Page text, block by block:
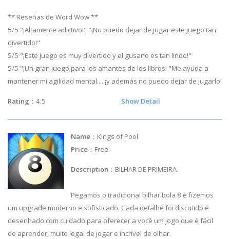
** Reseñas de Word Wow **
5/5 "¡Altamente adictivo!" "¡No puedo dejar de jugar este juego tan
divertido!"
5/5 "¡Este juego es muy divertido y el gusano es tan lindo!"
5/5 "¡Un gran juego para los amantes de los libros! "Me ayuda a
mantener mi agilidad mental.... ¡y además no puedo dejar de jugarlo!
Rating ：4.5 Show Detail
Name ：Kings of Pool
Price ：Free
Description ：BILHAR DE PRIMEIRA.
Pegamos o tradicional bilhar bola 8 e fizemos
um upgrade moderno e sofisticado. Cada detalhe foi discutido e
desenhado com cuidado para oferecer a você um jogo que é fácil
de aprender, muito legal de jogar e incrível de olhar.